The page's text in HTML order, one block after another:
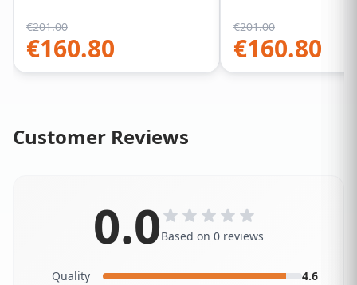
€201.00
€160.80
€201.00
€160.80
Customer Reviews
0.0Based on 0 reviews
Quality
4.6